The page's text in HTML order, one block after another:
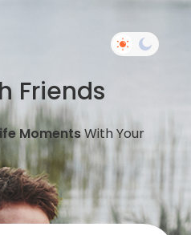
Friends
MomentsWith Your